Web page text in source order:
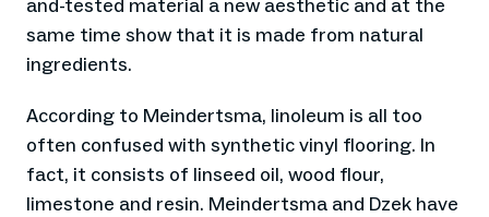
and-tested material a new aesthetic and at the
same time show that it is made from natural
ingredients.
According to Meindertsma, linoleum is all too
often confused with synthetic vinyl flooring. In
fact, it consists of linseed oil, wood flour,
limestone and resin. Meindertsma and Dzek have